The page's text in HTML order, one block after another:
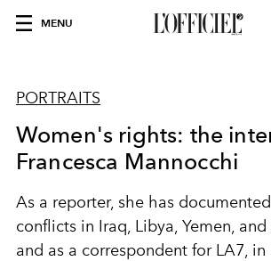
MENU
PORTRAITS
Women's rights: the
Francesca Mannocchi
As a reporter, she has
conflicts in Iraq, Libya, Yemen,
and as a correspondent for LA7, in